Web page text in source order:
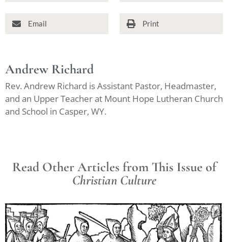
Email Print
Andrew Richard
Rev. Andrew Richard is Assistant Pastor, Headmaster,
and an Upper Teacher at Mount Hope Lutheran Church
and School in Casper, WY.
Read Other Articles from This Issue of
Christian Culture